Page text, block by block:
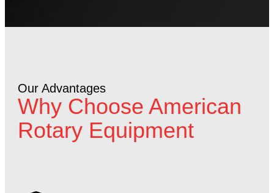
Our Advantages
Why Choose American
Rotary Equipment